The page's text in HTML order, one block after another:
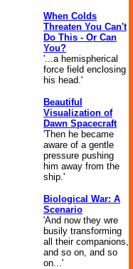
When Colds
Threaten You Can't
Do This - Or Can
You?
'...a hemispherical
force field enclosing
his head.'
Beautiful
Visualization of
Dawn Spacecraft
'Then he became
aware of a gentle
pressure pushing
him away from the
ship.'
Biological War: A
Scenario
'And now they wre
busily transforming
all their companions,
and so on, and so
on...'